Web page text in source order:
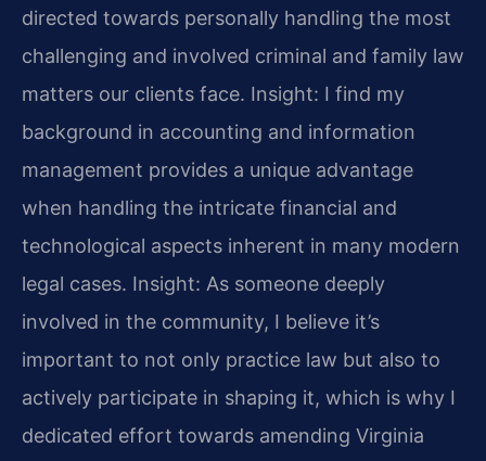
directed towards personally handling the most
challenging and involved criminal and family law
matters our clients face. Insight: I find my
background in accounting and information
management provides a unique advantage
when handling the intricate financial and
technological aspects inherent in many modern
legal cases. Insight: As someone deeply
involved in the community, I believe it’s
important to not only practice law but also to
actively participate in shaping it, which is why I
dedicated effort towards amending Virginia